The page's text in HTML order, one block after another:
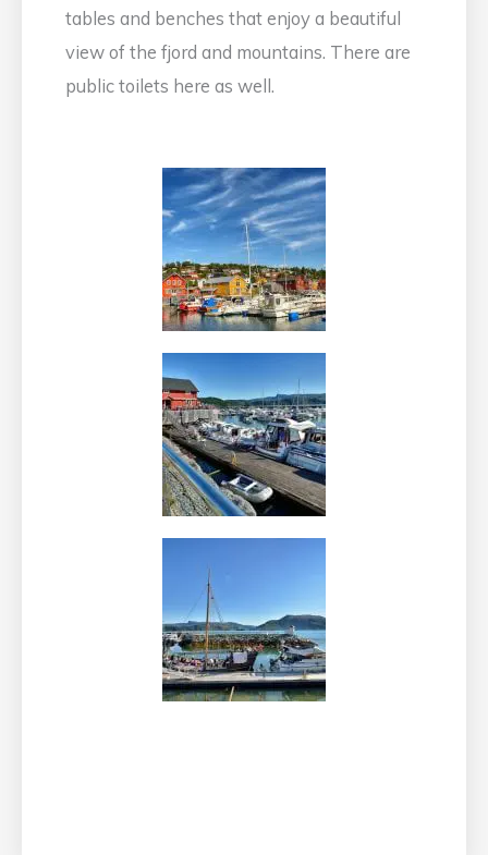
tables and benches that enjoy a beautiful
view of the fjord and mountains. There are
public toilets here as well.